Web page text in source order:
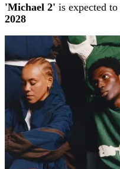
'Michael 2' is expected to
2028